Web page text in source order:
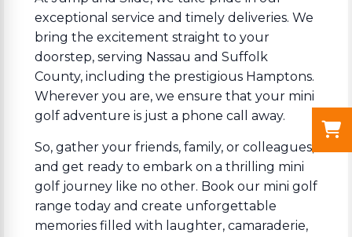
exceptional service and timely deliveries. We
bring the excitement straight to your
doorstep, serving Nassau and Suffolk
County, including the prestigious Hamptons.
Wherever you are, we ensure that your mini
golf adventure is just a phone call away.
So, gather your friends, family, or colleagues,
and get ready to embark on a thrilling mini
golf journey like no other. Book our mini golf
range today and create unforgettable
memories filled with laughter, camaraderie,